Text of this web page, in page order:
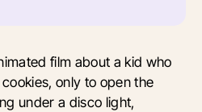
film about a kid who
only to open the
under a disco light,